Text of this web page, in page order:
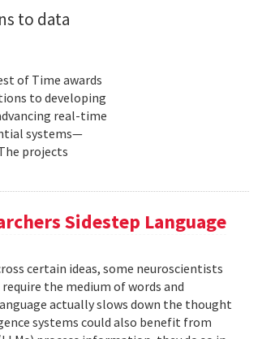
to data
of Time awards
to developing
real-time
systems—
projects
Sidestep Language
certain ideas, some neuroscientists
the medium of words and
actually slows down the thought
systems could also benefit from